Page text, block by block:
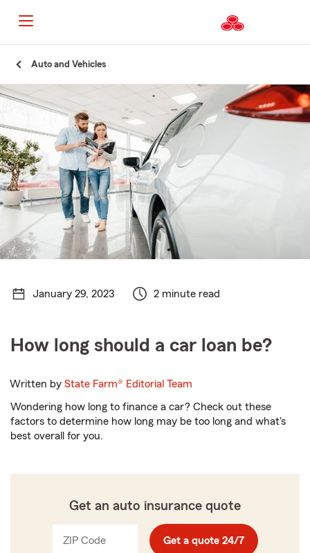
Content
Auto and Vehicles
January 29, 2023 2 minute read
How long should a car loan be?
Written byState Farm® Editorial Team
Wondering how long to finance a car? Check out these
factors to determine how long may be too long and what's
best overall for you.
Get an auto insurance quote
ZIP Code
_____ Get a quote 24/7